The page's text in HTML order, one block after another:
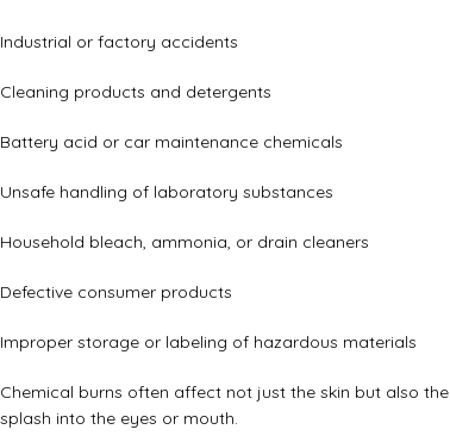
Industrial or factory accidents
Cleaning products and detergents
Battery acid or car maintenance chemicals
Unsafe handling of laboratory substances
Household bleach, ammonia, or drain cleaners
Defective consumer products
Improper storage or labeling of hazardous materials
Chemical burns often affect not just the skin but also the
splash into the eyes or mouth.